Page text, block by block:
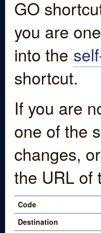
GO
you are
into the
shortcut.
If you are
one of the
changes,
the URL of
Code
Destination